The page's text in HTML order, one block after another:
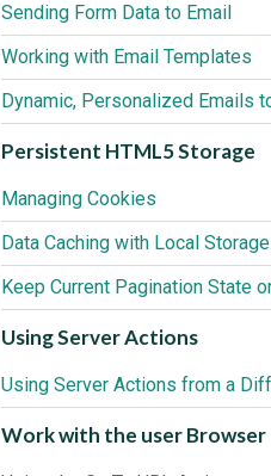
Sending Form Data to Email
Working with Email Templates
Persistent HTML5 Storage
Managing Cookies
Data Caching with Local Storage
Using Server Actions
Work with the user Browser